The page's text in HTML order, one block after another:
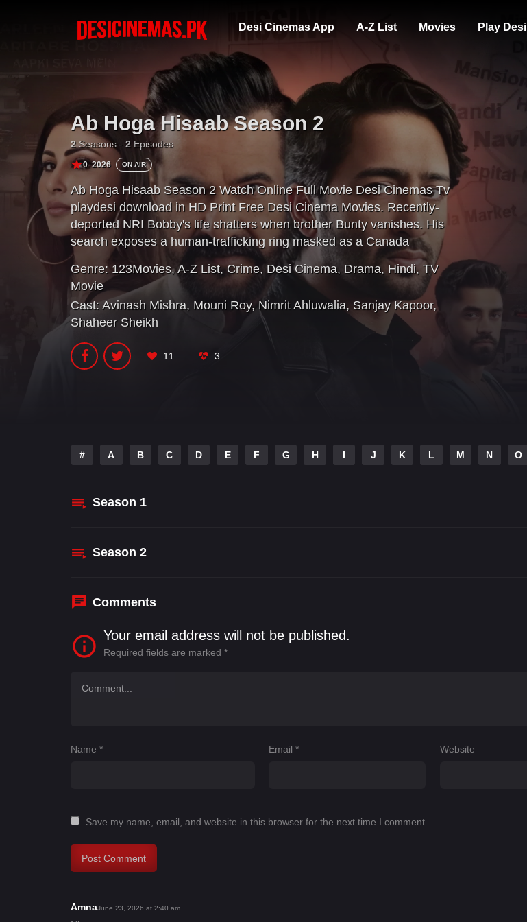
Desi Cinemas App A-Z List Movies Play Desi
Ab Hoga Hisaab Season 2
2 Seasons - 2 Episodes
0 2026 ON AIR
Ab Hoga Hisaab Season 2 Watch Online Full Movie Desi Cinemas Tv
playdesi download in HD Print Free Desi Cinema Movies. Recently-
deported NRI Bobby's life shatters when brother Bunty vanishes. His
search exposes a human-trafficking ring masked as a Canada
immigration network. With Inspector Dosanjh's help, Bobby battles
corruption to save his brother.
Genre: 123Movies, A-Z List,Crime, Desi Cinema, Drama, Hindi, TV
Movie
Cast: Avinash Mishra, Mouni Roy, Nimrit Ahluwalia, Sanjay Kapoor,
Shaheer Sheikh
11 3
# A B C D E F G H I J K L M N O
Season 1
Season 2
Comments
Your email address will not be published.
Required fields are marked *
Name * Email* Website
Save my name, email, and website in this browser for the next time I comment.
Amnas
June 23, 2026 at 2:40 am